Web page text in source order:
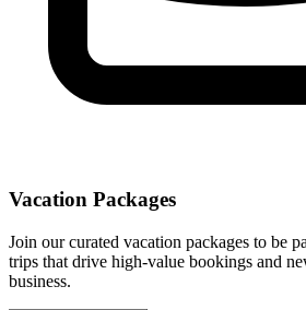
Vacation Packages
Join our curated vacation packages to be
trips that drive high-value bookings and
business.